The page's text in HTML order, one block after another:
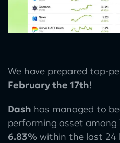
We have prepared top-
February the 17th!
Dash has managed to
performing asset among
6.83% within the last 24